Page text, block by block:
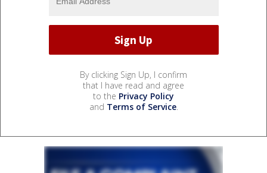
By clicking Sign Up, I confirm
that I have read and agree
to the Privacy Policy
and Terms of Service.